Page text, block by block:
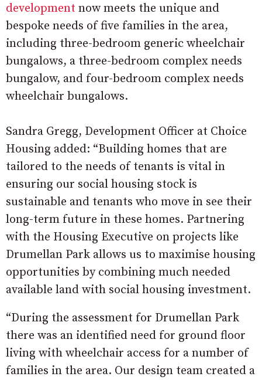
development now meets the unique and
bespoke needs of five families in the area,
including three-bedroom generic wheelchair
bungalows, a three-bedroom complex needs
bungalow, and four-bedroom complex needs
wheelchair bungalows.
Sandra Gregg, Development Officer at Choice
Housing added: “Building homes that are
tailored to the needs of tenants is vital in
ensuring our social housing stock is
sustainable and tenants who move in see their
long-term future in these homes. Partnering
with the Housing Executive on projects like
Drumellan Park allows us to maximise housing
opportunities by combining much needed
available land with social housing investment.
“During the assessment for Drumellan Park
there was an identified need for ground floor
living with wheelchair access for a number of
families in the area. Our design team created a